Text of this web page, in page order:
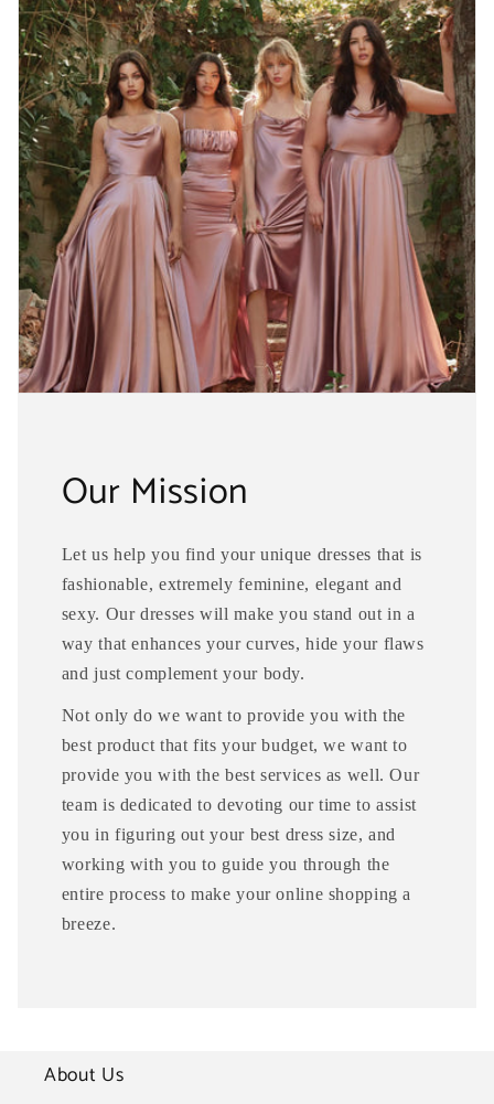
Our Mission
Let us help you find your unique dresses that is
fashionable, extremely feminine, elegant and
sexy. Our dresses will make you stand out in a
way that enhances your curves, hide your flaws
and just complement your body.
Not only do we want to provide you with the
best product that fits your budget, we want to
provide you with the best services as well. Our
team is dedicated to devoting our time to assist
you in figuring out your best dress size, and
working with you to guide you through the
entire process to make your online shopping a
breeze.
About Us